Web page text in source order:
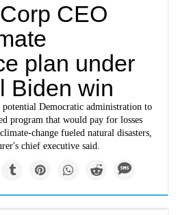
CEO
plan under
Biden win
potential Democratic administration to
program that would pay for losses
change fueled natural disasters,
chief executive said.